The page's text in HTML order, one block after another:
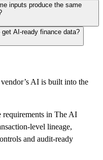
inputs produce the same
AI-ready finance data?
AI is built into the
requirements in The AI
level lineage,
and audit-ready